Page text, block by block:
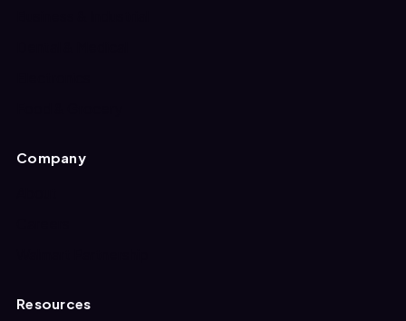
Company
Resources